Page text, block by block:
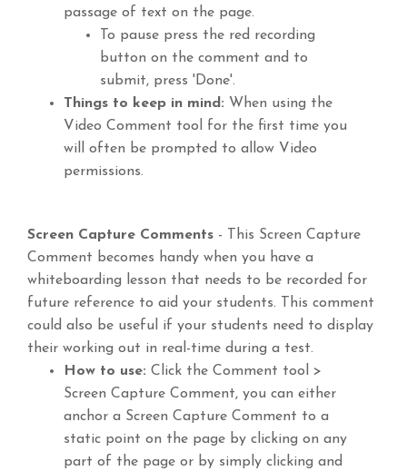
passage of text on the page.
To pause press the red recording
button on the comment and to
submit, press 'Done'.
Things to keep in mind: When using the
Video Comment tool for the first time you
will often be prompted to allow Video
permissions.
Screen Capture Comments - This Screen Capture
Comment becomes handy when you have a
whiteboarding lesson that needs to be recorded for
future reference to aid your students. This comment
could also be useful if your students need to display
their working out in real-time during a test.
How to use: Click the Comment tool >
Screen Capture Comment, you can either
anchor a Screen Capture Comment to a
static point on the page by clicking on any
part of the page or by simply clicking and